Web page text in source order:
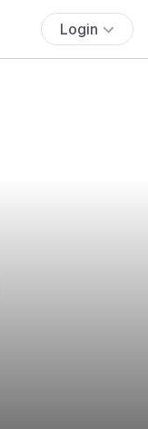
Login